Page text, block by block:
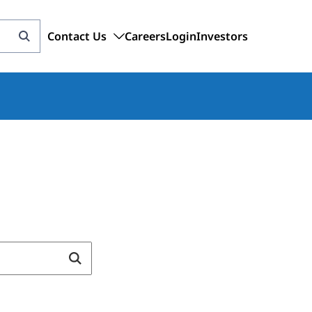
Contact Us CareersLoginInvestors